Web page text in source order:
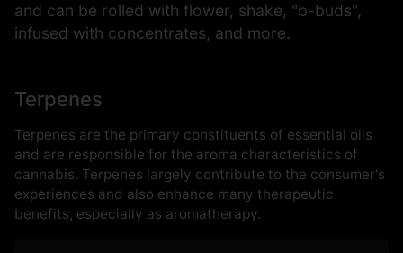
and can be rolled with flower, shake, "b-buds",
infused with concentrates, and more.
Terpenes
Terpenes are the primary constituents of essential oils
and are responsible for the aroma characteristics of
cannabis. Terpenes largely contribute to the consumer's
experiences and also enhance many therapeutic
benefits, especially as aromatherapy.